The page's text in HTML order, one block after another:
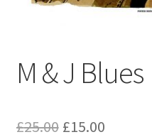
M & J Blues
£25.00 Original
£15.00Current